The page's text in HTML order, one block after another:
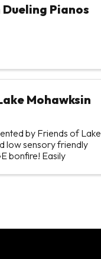
Pianos
Mohawksin
by Friends of Lake
low sensory friendly
bonfire! Easily